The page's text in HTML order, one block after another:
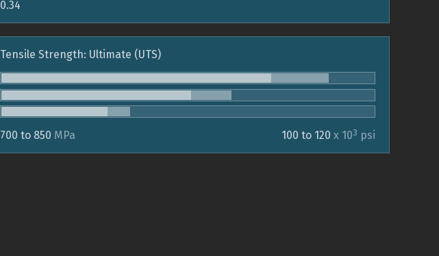
0.34
Tensile Strength: Ultimate (UTS)
700 to 850 MPa 100 to 120 x 103 psi